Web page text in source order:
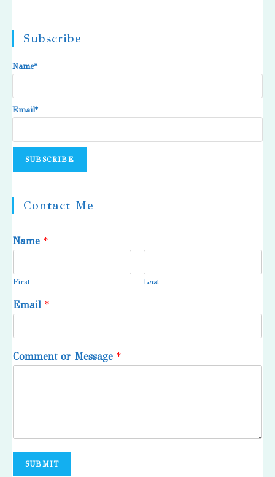
Subscribe
Name*
Email*
Contact Me
Name *
First Last
Email *
Comment or Message *
SUBMIT